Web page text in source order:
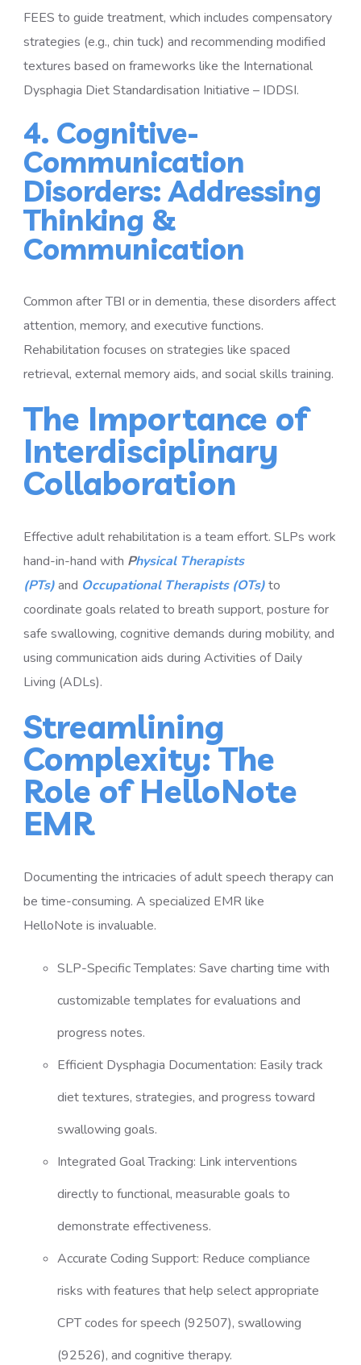
FEES to guide treatment, which includes compensatory
strategies (e.g., chin tuck) and recommending modified
textures based on frameworks like the International
Dysphagia Diet Standardisation Initiative – IDDSI.
4. Cognitive-
Communication
Disorders: Addressing
Thinking &
Communication
Common after TBI or in dementia, these disorders affect
attention, memory, and executive functions.
Rehabilitation focuses on strategies like spaced
retrieval, external memory aids, and social skills training.
The Importance of
Interdisciplinary
Collaboration
Effective adult rehabilitation is a team effort. SLPs work
hand-in-hand with Physical Therapists
(PTs)and Occupational Therapists (OTs)to
coordinate goals related to breath support, posture for
safe swallowing, cognitive demands during mobility, and
using communication aids during Activities of Daily
Living (ADLs).
Streamlining
Complexity: The
Role of HelloNote
EMR
Documenting the intricacies of adult speech therapy can
be time-consuming. A specialized EMR like
HelloNote is invaluable.
SLP-Specific Templates: Save charting time with
customizable templates for evaluations and
progress notes.
Efficient Dysphagia Documentation: Easily track
diet textures, strategies, and progress toward
swallowing goals.
Integrated Goal Tracking: Link interventions
directly to functional, measurable goals to
demonstrate effectiveness.
Accurate Coding Support: Reduce compliance
risks with features that help select appropriate
CPT codes for speech (92507), swallowing
(92526), and cognitive therapy.